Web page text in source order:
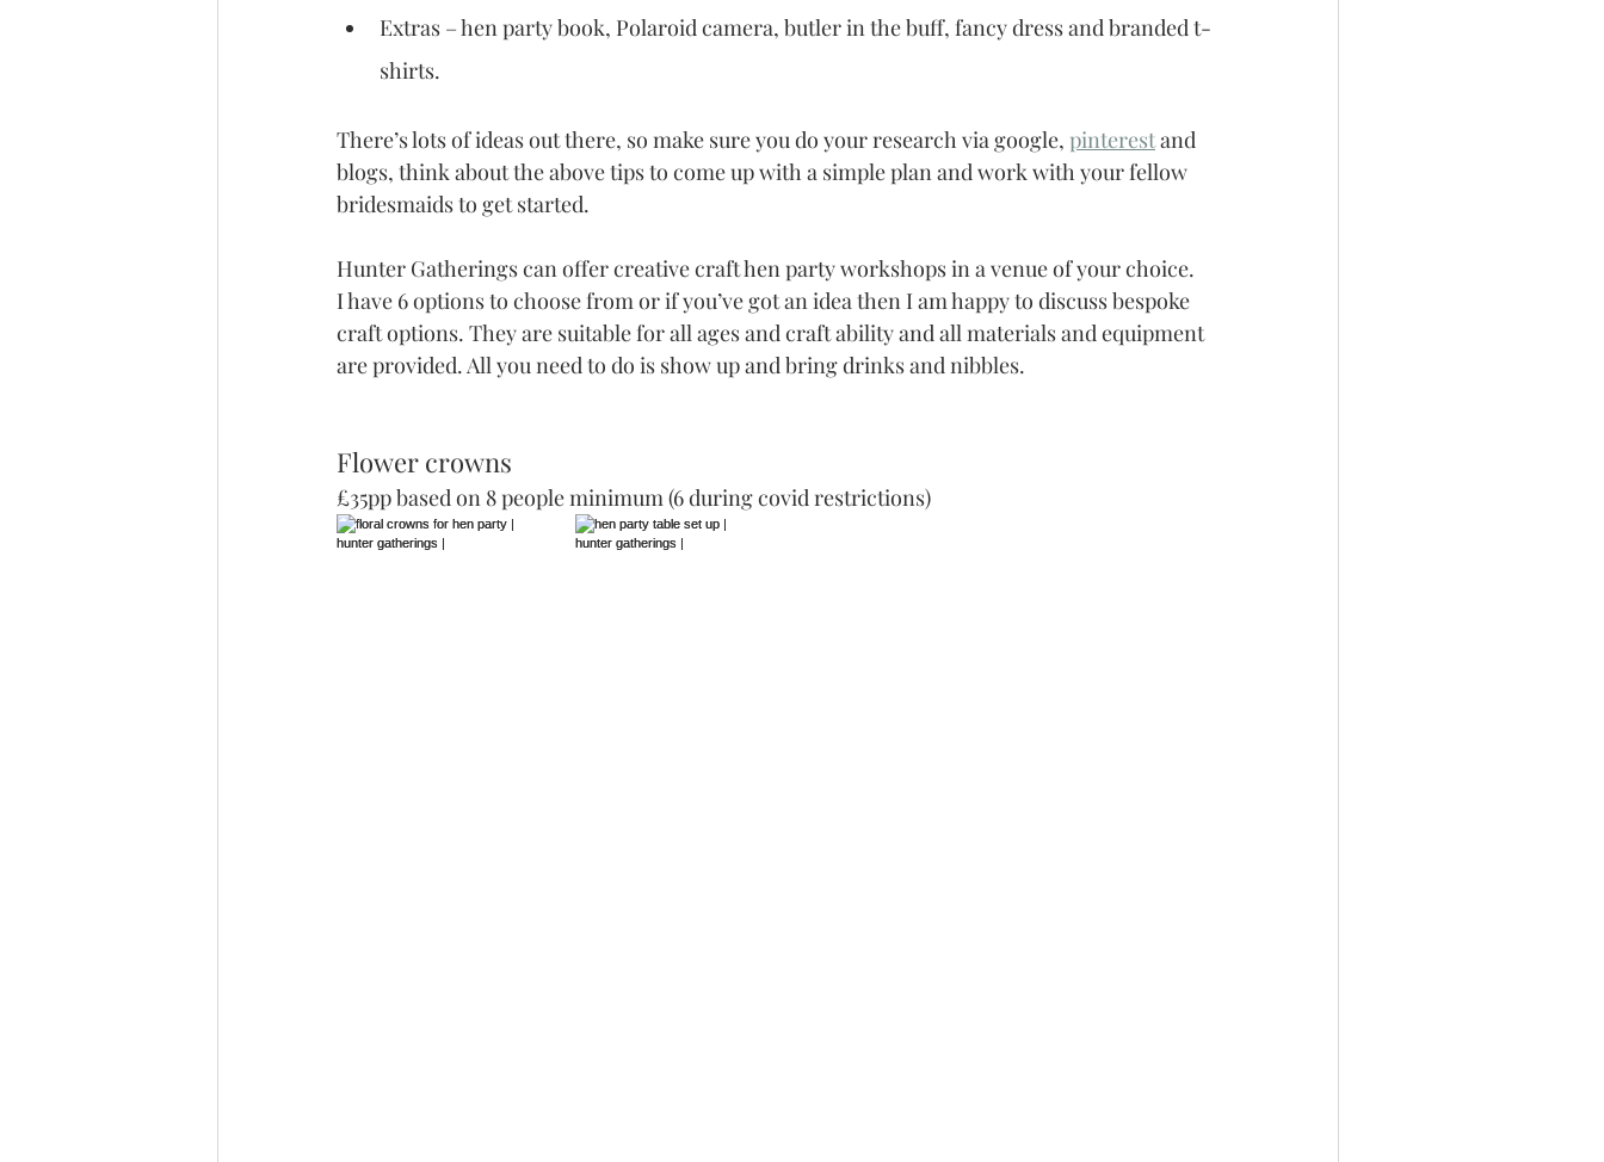
Extras – hen party book, Polaroid camera, butler in the buff, fancy dress and branded t-
shirts.
There’s lots of ideas out there, so make sure you do your research via google, pinterest and
blogs, think about the above tips to come up with a simple plan and work with your fellow
bridesmaids to get started.
Hunter Gatherings can offer creative craft hen party workshops in a venue of your choice.
I have 6 options to choose from or if you’ve got an idea then I am happy to discuss bespoke
craft options. They are suitable for all ages and craft ability and all materials and equipment
are provided. All you need to do is show up and bring drinks and nibbles.
Flower crowns
£35pp based on 8 people minimum (6 during covid restrictions)